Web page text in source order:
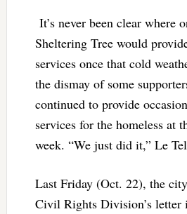
It’s never been clear where
Sheltering Tree would
services once that cold
the dismay of some
continued to provide
services for the homeless at
week. “We just did it,” Le
Last Friday (Oct. 22), the
Civil Rights Division’s letter